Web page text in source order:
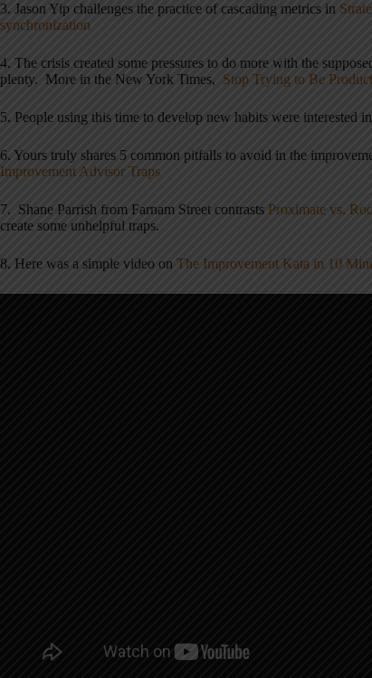
3. Jason Yip challenges the practice of cascading metrics in
synchronization
4. The crisis created some pressures to do more with the
plenty. More in the New York Times, Stop Trying to Be
5. People using this time to develop new habits were interested in
6. Yours truly shares 5 common pitfalls to avoid in the
Improvement Advisor Traps
7. Shane Parrish from Farnam Street contrasts Proximate vs.
create some unhelpful traps.
8. Here was a simple video on The Improvement Kata in 10